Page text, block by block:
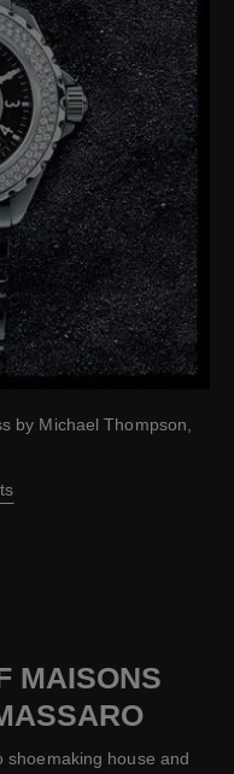
by Michael Thompson,
MAISONS
shoemaking house and